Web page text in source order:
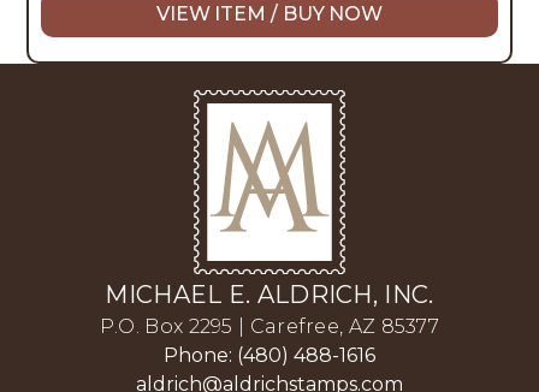
VIEW ITEM / BUY NOW
MICHAEL E. ALDRICH, INC.
P.O. Box 2295 | Carefree, AZ 85377
Phone: (480) 488-1616
aldrich@aldrichstamps.com